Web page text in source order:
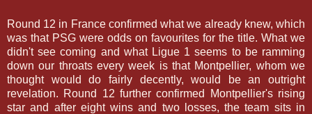
Round 12 in France confirmed what we already knew, which
was that PSG were odds on favourites for the title. What we
didn't see coming and what Ligue 1 seems to be ramming
down our throats every week is that Montpellier, whom we
thought would do fairly decently, would be an outright
revelation. Round 12 further confirmed Montpellier's rising
star and after eight wins and two losses, the team sits in